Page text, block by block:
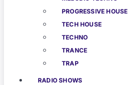
PROGRESSIVE HOUSE
TECH HOUSE
TECHNO
TRANCE
TRAP
RADIO SHOWS